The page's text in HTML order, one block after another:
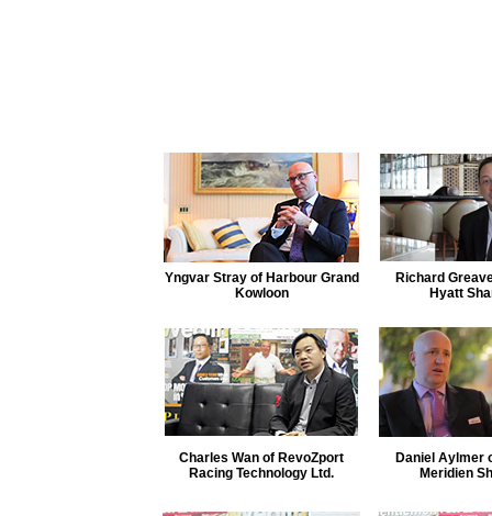
Yngvar Stray of Harbour Grand
Kowloon
Richard
Hyatt
Charles Wan of RevoZport
Racing Technology Ltd.
Daniel Aylmer
Meridien